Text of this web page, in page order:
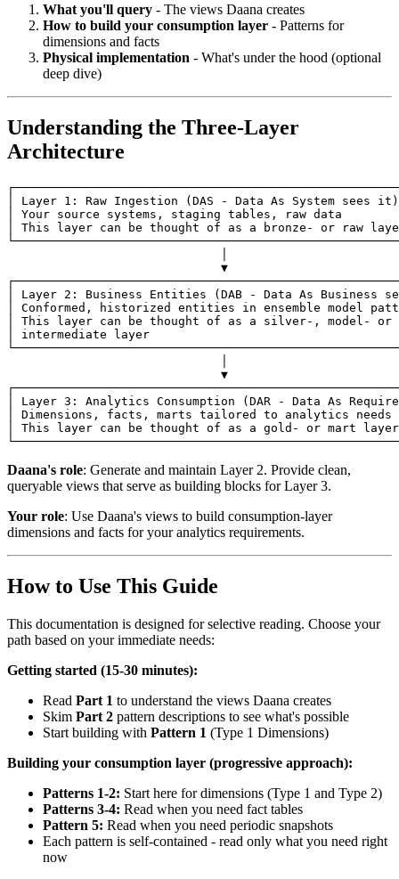
What you'll query - The views Daana creates
How to build your consumption layer - Patterns for
dimensions and facts
Physical implementation - What's under the hood (optional
deep dive)
Understanding the Three-Layer
Architecture
│ Layer 1: Raw Ingestion (DAS - Data As System
│ Your source systems, staging tables, raw data
│ This layer can be thought of as a bronze- or raw
                              ▼
│ Layer 2: Business Entities (DAB - Data As Business
│ Conformed, historized entities in ensemble model
│ This layer can be thought of as a silver-, model-
│ intermediate layer
                              ▼
│ Layer 3: Analytics Consumption (DAR - Data As
│ Dimensions, facts, marts tailored to analytics
│ This layer can be thought of as a gold- or mart
Daana's role: Generate and maintain Layer 2. Provide clean,
queryable views that serve as building blocks for Layer 3.
Your role: Use Daana's views to build consumption-layer
dimensions and facts for your analytics requirements.
How to Use This Guide
This documentation is designed for selective reading. Choose your
path based on your immediate needs:
Getting started (15-30 minutes):
Read Part 1 to understand the views Daana creates
Skim Part 2 pattern descriptions to see what's possible
Start building with Pattern 1 (Type 1 Dimensions)
Building your consumption layer (progressive approach):
Patterns 1-2: Start here for dimensions (Type 1 and Type 2)
Patterns 3-4: Read when you need fact tables
Pattern 5: Read when you need periodic snapshots
Each pattern is self-contained - read only what you need right
now